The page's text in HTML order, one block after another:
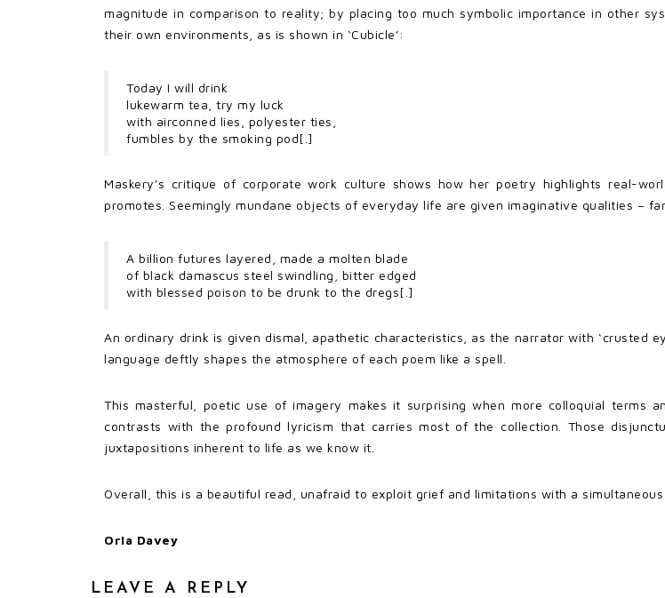
magnitude in comparison to reality; by placing too much symbolic importance in other
their own environments, as is shown in ‘Cubicle’:
Today I will drink
lukewarm tea, try my luck
with airconned lies, polyester ties,
fumbles by the smoking pod[.]
Maskery’s critique of corporate work culture shows how her poetry highlights real-
promotes. Seemingly mundane objects of everyday life are given imaginative qualities –
A billion futures layered, made a molten blade
of black damascus steel swindling, bitter edged
with blessed poison to be drunk to the dregs[.]
An ordinary drink is given dismal, apathetic characteristics, as the narrator with ‘crusted
language deftly shapes the atmosphere of each poem like a spell.
This masterful, poetic use of imagery makes it surprising when more colloquial terms
contrasts with the profound lyricism that carries most of the collection. Those
juxtapositions inherent to life as we know it.
Overall, this is a beautiful read, unafraid to exploit grief and limitations with a
Orla Davey
LEAVE A REPLY